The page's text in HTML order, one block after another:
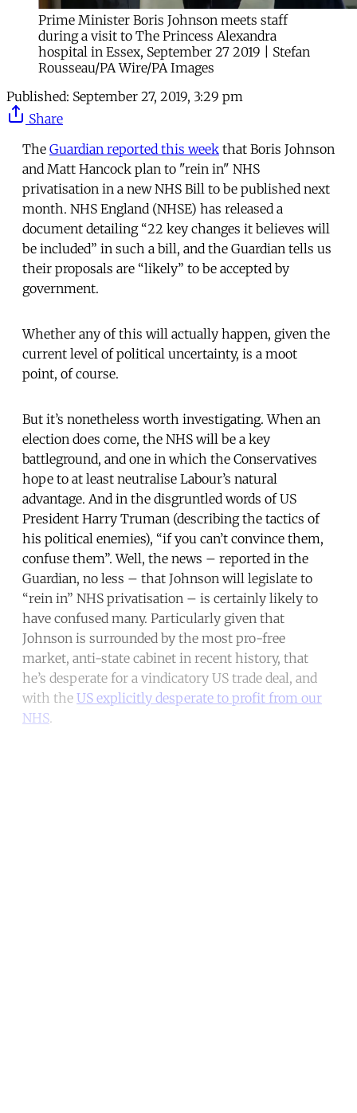
Prime Minister Boris Johnson meets staff
during a visit to The Princess Alexandra
hospital in Essex, September 27 2019 | Stefan
Rousseau/PA Wire/PA Images
Published: September 27, 2019, 3:29 pm
Share
The Guardian reported this week that Boris Johnson
and Matt Hancock plan to "rein in" NHS
privatisation in a new NHS Bill to be published next
month. NHS England (NHSE) has released a
document detailing “22 key changes it believes will
be included” in such a bill, and the Guardian tells us
their proposals are “likely” to be accepted by
government.
Whether any of this will actually happen, given the
current level of political uncertainty, is a moot
point, of course.
But it’s nonetheless worth investigating. When an
election does come, the NHS will be a key
battleground, and one in which the Conservatives
hope to at least neutralise Labour’s natural
advantage. And in the disgruntled words of US
President Harry Truman (describing the tactics of
his political enemies), “if you can’t convince them,
confuse them”. Well, the news – reported in the
Guardian, no less – that Johnson will legislate to
“rein in” NHS privatisation – is certainly likely to
have confused many. Particularly given that
Johnson is surrounded by the most pro-free
market, anti-state cabinet in recent history, that
he’s desperate for a vindicatory US trade deal, and
with the US explicitly desperate to profit from our
NHS.